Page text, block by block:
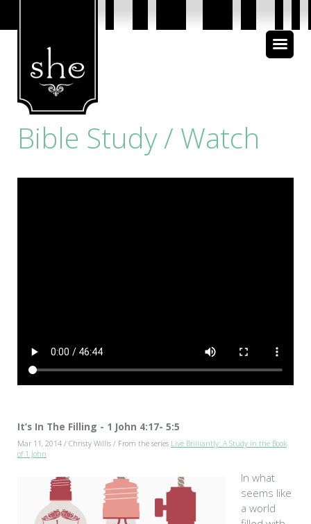
Media
Bible Study / Watch
It’s In The Filling - 1 John 4:17- 5:5
Mar 11, 2014 / Christy Willis / From the series Live Brilliantly: A Study in the Book
of 1 John
In what
seems like
a world